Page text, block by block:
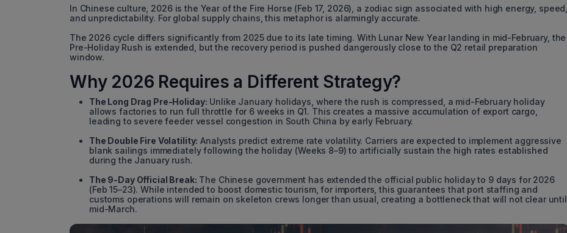
In Chinese culture, 2026 is the Year of the Fire Horse (Feb 17, 2026), a zodiac sign associated with high energy, speed,
and unpredictability. For global supply chains, this metaphor is alarmingly accurate.
The 2026 cycle differs significantly from 2025 due to its late timing. With Lunar New Year landing in mid-February, the
Pre-Holiday Rush is extended, but the recovery period is pushed dangerously close to the Q2 retail preparation
window.
Why 2026 Requires a Different Strategy?
The Long Drag Pre-Holiday: Unlike January holidays, where the rush is compressed, a mid-February holiday
allows factories to run full throttle for 6 weeks in Q1. This creates a massive accumulation of export cargo,
leading to severe feeder vessel congestion in South China by early February.
The Double Fire Volatility: Analysts predict extreme rate volatility. Carriers are expected to implement aggressive
blank sailings immediately following the holiday (Weeks 8–9) to artificially sustain the high rates established
during the January rush.
The 9-Day Official Break: The Chinese government has extended the official public holiday to 9 days for 2026
(Feb 15–23). While intended to boost domestic tourism, for importers, this guarantees that port staffing and
customs operations will remain on skeleton crews longer than usual, creating a bottleneck that will not clear until
mid-March.